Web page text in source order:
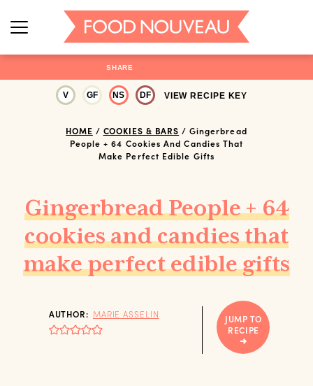
SHARE
V GF NS DF VIEW RECIPE KEY
HOME / COOKIES & BARS / Gingerbread
People + 64 Cookies And Candies That
Make Perfect Edible Gifts
Gingerbread People + 64
cookies and candies that
make perfect edible gifts
AUTHOR: MARIE ASSELIN
JUMP TO
RECIPE